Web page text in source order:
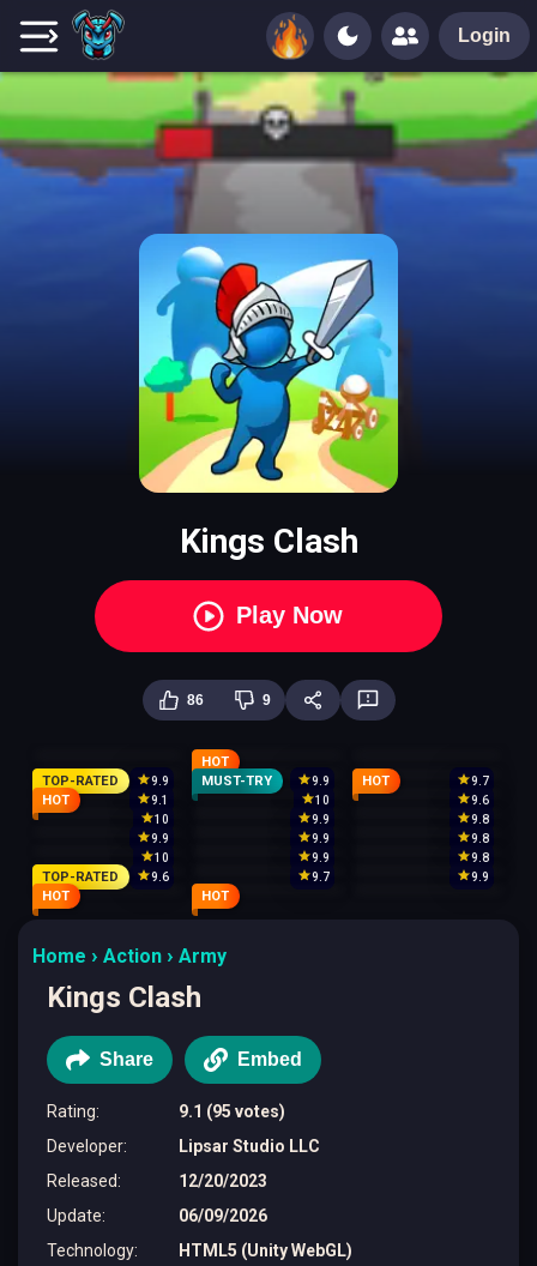
Login
Kings Clash
Play Now
86 9
9.9
HOT
9.9 9.7
TOP-RATED
9.1
MUST-TRY
10
HOT
9.6
HOT
10 9.9
9.8
9.9
9.9
9.8
10
9.9
9.8
9.6
9.7 9.9
TOP-RATED
HOT
HOT
Home Action Army
Kings Clash
Share Embed
Rating:
9.1 (95 votes)
Developer:
Lipsar Studio LLC
Released:
12/20/2023
Update:
06/09/2026
Technology:
HTML5 (Unity WebGL)